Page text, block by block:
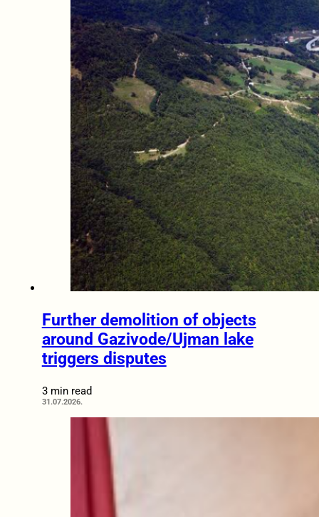
Further demolition of objects
around Gazivode/Ujman lake
triggers disputes
3 min read
31.07.2026.